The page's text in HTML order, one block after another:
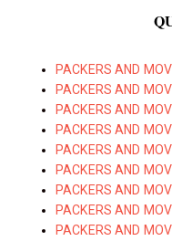
PACKERS AND
PACKERS AND
PACKERS AND
PACKERS AND
PACKERS AND
PACKERS AND
PACKERS AND
PACKERS AND
PACKERS AND